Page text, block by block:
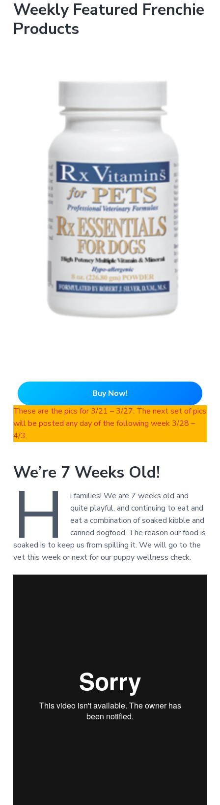
Weekly Featured Frenchie
Products
Buy Now!
These are the pics for 3/21 – 3/27. The next set of pics
will be posted any day of the following week 3/28 –
4/3.
We’re 7 Weeks Old!
H
i families! We are 7 weeks old and
quite playful, and continuing to eat and
eat a combination of soaked kibble and
canned dogfood. The reason our food is
soaked is to keep us from spilling it. We will go to the
vet this week or next for our puppy wellness check.